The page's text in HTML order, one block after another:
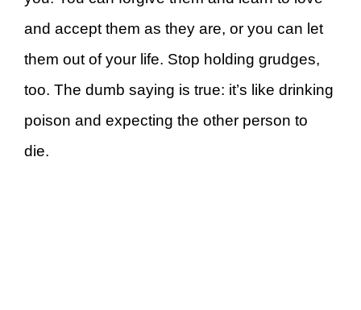
and accept them as they are, or you can let
them out of your life. Stop holding grudges,
too. The dumb saying is true: it’s like drinking
poison and expecting the other person to
die.